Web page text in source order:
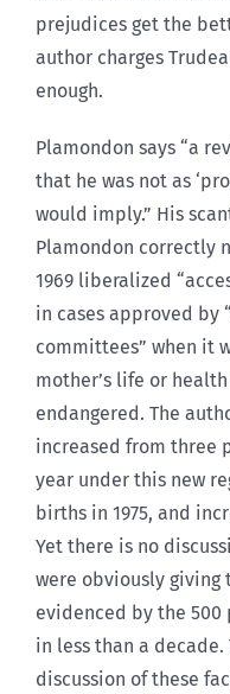
prejudices get the
author charges
enough.
Plamondon says “a
that he was not as
would imply.” His
Plamondon correctly
1969 liberalized
in cases approved by
committees” when it
mother’s life or
endangered. The
increased from three
year under this new
births in 1975, and
Yet there is no
were obviously
evidenced by the
in less than a
discussion of these